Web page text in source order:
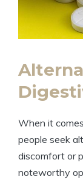
When ⁣it
people seek​
discomfort or
noteworthy